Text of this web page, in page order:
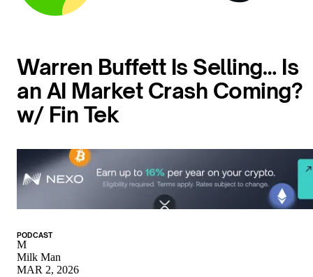
Warren Buffett Is Selling… Is
an AI Market Crash Coming?
w/ Fin Tek
PODCAST
M
Milk Man
MAR 2, 2026